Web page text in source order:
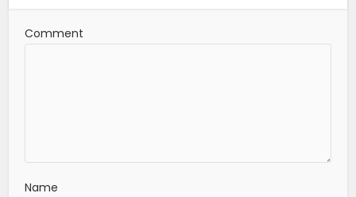
Comment
Name